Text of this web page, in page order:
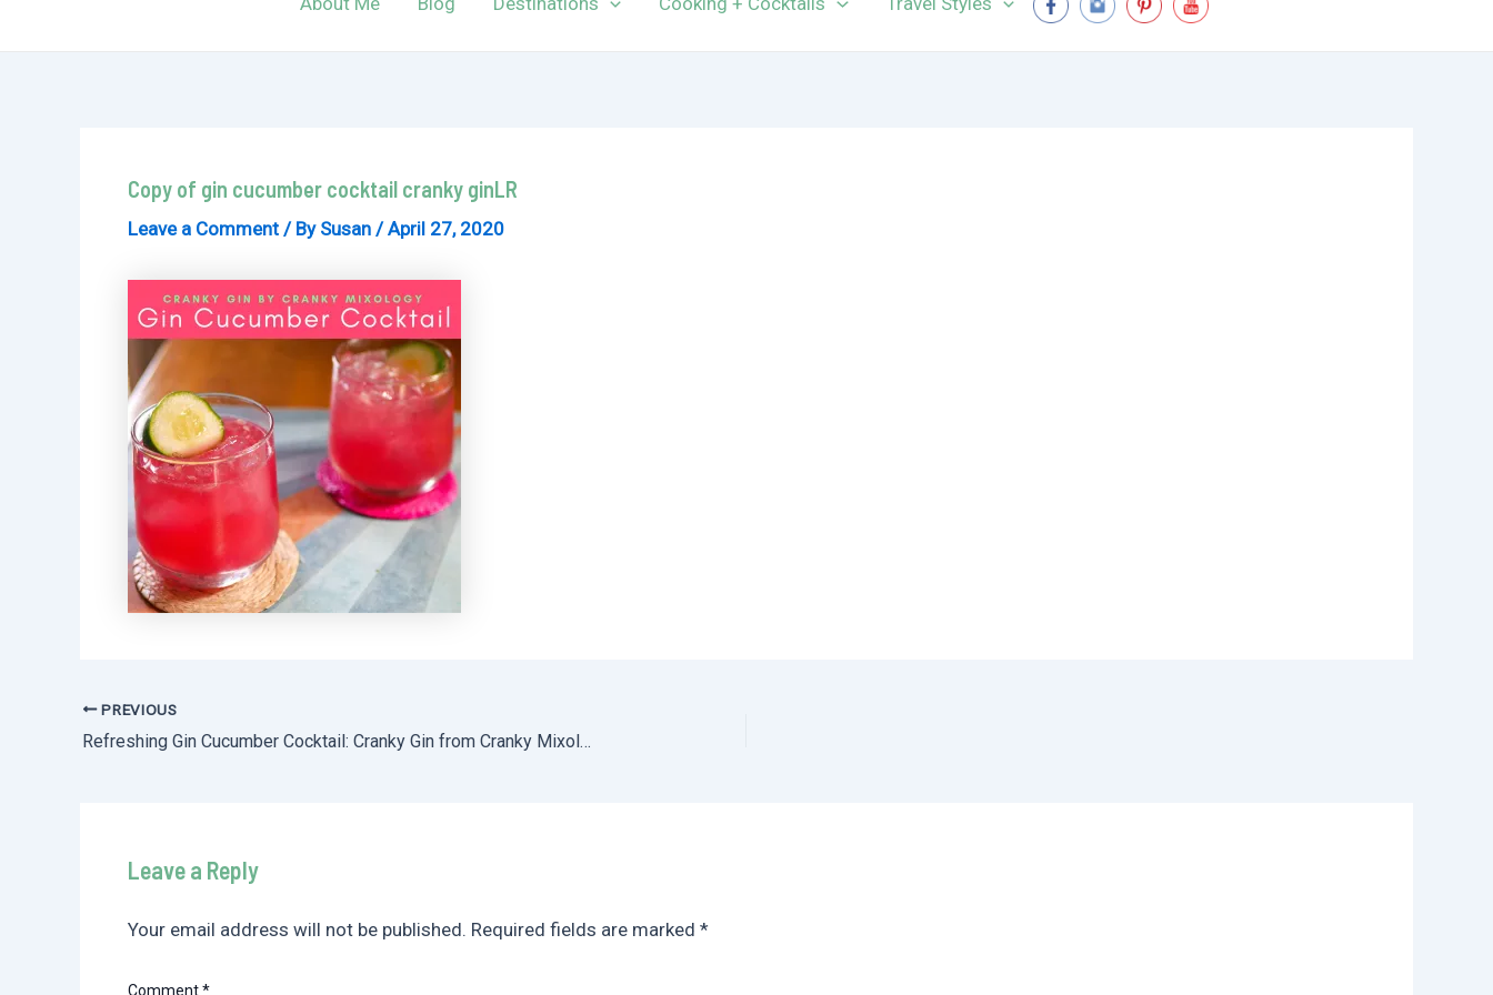
Copy of gin cucumber cocktail cranky ginLR
Leave a Comment / By Susan /April 27, 2020
Post
navigation
PREVIOUS
Refreshing Gin Cucumber Cocktail: Cranky Gin from Cranky Mixology
Leave a Reply
Your email address will not be published. Required fields are marked *
Comment*